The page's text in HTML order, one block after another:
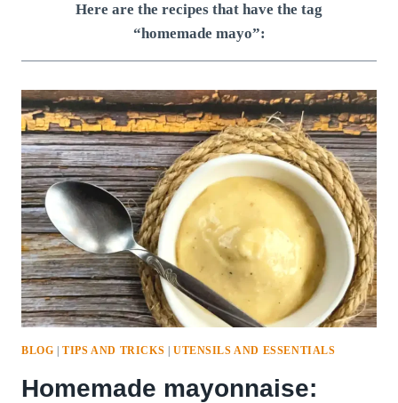
Here are the recipes that have the tag
“homemade mayo”:
BLOG |TIPS AND TRICKS | UTENSILS AND ESSENTIALS
Homemade mayonnaise: